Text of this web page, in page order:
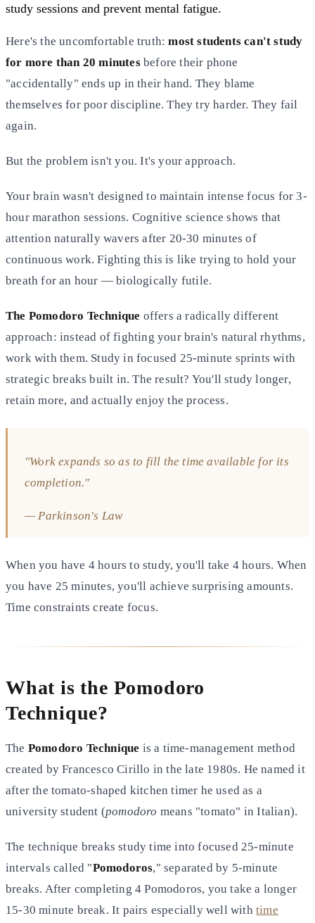
study sessions and prevent mental fatigue.
Here's the uncomfortable truth:most students can't study
for more than 20 minutesbefore their phone
"accidentally" ends up in their hand. They blame
themselves for poor discipline. They try harder. They fail
again.
But the problem isn't you. It's your approach.
Your brain wasn't designed to maintain intense focus for 3-
hour marathon sessions. Cognitive science shows that
attention naturally wavers after 20-30 minutes of
continuous work. Fighting this is like trying to hold your
breath for an hour — biologically futile.
The Pomodoro Technique offers a radically different
approach: instead of fighting your brain's natural rhythms,
work with them. Study in focused 25-minute sprints with
strategic breaks built in. The result? You'll study longer,
retain more, and actually enjoy the process.
"Work expands so as to fill the time available for its
completion."
— Parkinson's Law
When you have 4 hours to study, you'll take 4 hours. When
you have 25 minutes, you'll achieve surprising amounts.
Time constraints create focus.
What is the Pomodoro
Technique?
The Pomodoro Technique is a time-management method
created by Francesco Cirillo in the late 1980s. He named it
after the tomato-shaped kitchen timer he used as a
university student (pomodoro means "tomato" in Italian).
The technique breaks study time into focused 25-minute
intervals called "Pomodoros," separated by 5-minute
breaks. After completing 4 Pomodoros, you take a longer
15-30 minute break. It pairs especially well withtime